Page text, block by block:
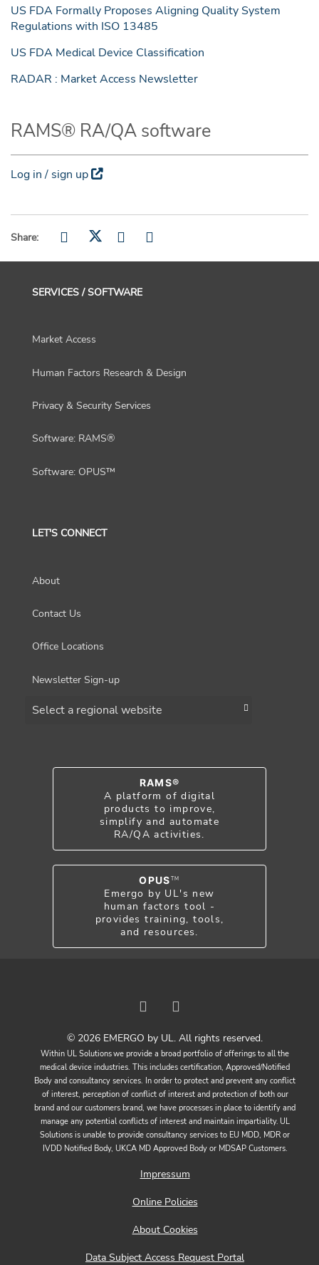
US FDA Formally Proposes Aligning Quality System
Regulations with ISO 13485
US FDA Medical Device Classification
RADAR : Market Access Newsletter
RAMS® RA/QA software
Log in / sign up
Share:
SERVICES / SOFTWARE
Market Access
Human Factors Research & Design
Privacy & Security Services
Software: RAMS®
Software: OPUS™
LET'S CONNECT
About
Contact Us
Office Locations
Newsletter Sign-up
RAMS®
A platform of digital
products to improve,
simplify and automate
RA/QA activities.
OPUS TM
Emergo by UL's new
human factors tool -
provides training, tools,
and resources.
© 2026 EMERGO by UL. All rights reserved.
Within UL Solutions we provide a broad portfolio of offerings to all the
medical device industries. This includes certification, Approved/Notified
Body and consultancy services. In order to protect and prevent any conflict
of interest, perception of conflict of interest and protection of both our
brand and our customers brand, we have processes in place to identify and
manage any potential conflicts of interest and maintain impartiality. UL
Solutions is unable to provide consultancy services to EU MDD, MDR or
IVDD Notified Body, UKCA MD Approved Body or MDSAP Customers.
Impressum
Online Policies
About Cookies
Data Subject Access Request Portal